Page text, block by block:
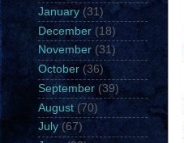
January (31)
December (18)
November (31)
October (36)
September (39)
August(70)
July (67)